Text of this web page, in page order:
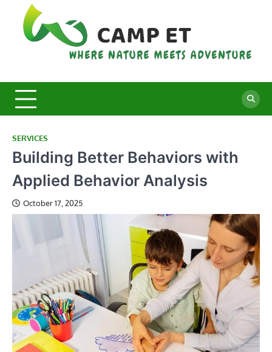
content
SERVICES
Building Better Behaviors with
Applied Behavior Analysis
October 17, 2025